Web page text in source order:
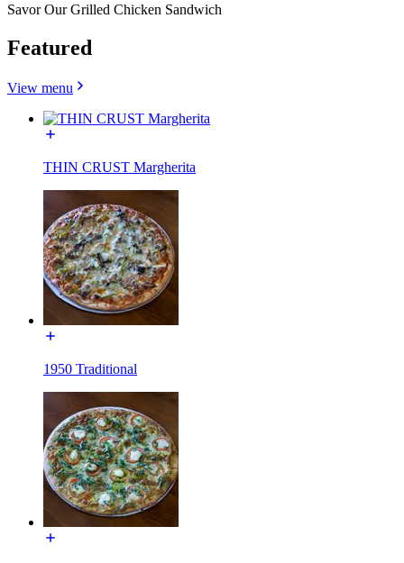
Savor Our Grilled Chicken Sandwich
Featured
View menu
THIN CRUST Margherita
1950 Traditional